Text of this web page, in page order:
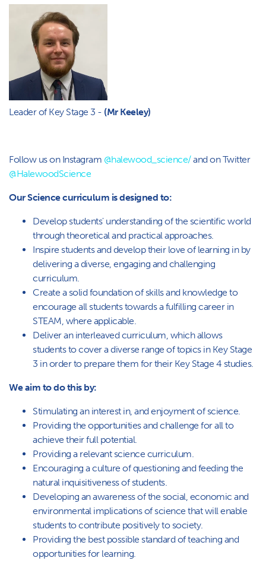
Leader of Key Stage 3 - (Mr Keeley)
Follow us on Instagram @halewood_science/and on Twitter
@HalewoodScience
Our Science curriculum is designed to:
Develop students' understanding of the scientific world
through theoretical and practical approaches.
Inspire students and develop their love of learning in by
delivering a diverse, engaging and challenging
curriculum.
Create a solid foundation of skills and knowledge to
encourage all students towards a fulfilling career in
STEAM, where applicable.
Deliver an interleaved curriculum, which allows
students to cover a diverse range of topics in Key Stage
3 in order to prepare them for their Key Stage 4 studies.
We aim to do this by:
Stimulating an interest in, and enjoyment of science.
Providing the opportunities and challenge for all to
achieve their full potential.
Providing a relevant science curriculum.
Encouraging a culture of questioning and feeding the
natural inquisitiveness of students.
Developing an awareness of the social, economic and
environmental implications of science that will enable
students to contribute positively to society.
Providing the best possible standard of teaching and
opportunities for learning.